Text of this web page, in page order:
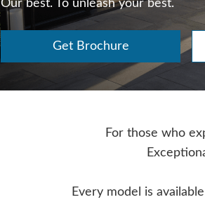
Our best. To unleash your best.
Get Brochure
For those who
Every model is